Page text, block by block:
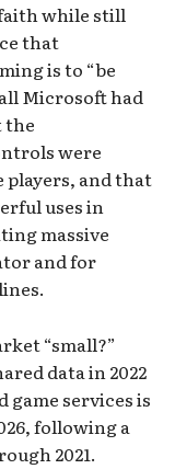
while still
that
is to “be
Microsoft had
the
were
players, and that
uses in
massive
and for
“small?”
data in 2022
services is
following a
2021.